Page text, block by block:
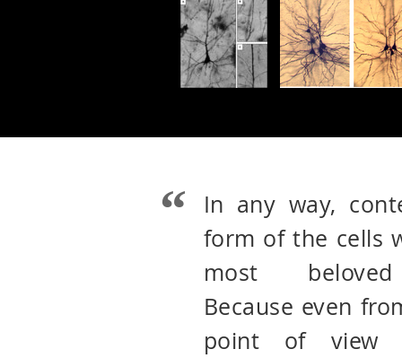
In any way,
form of the cells
most
Because even
point of view